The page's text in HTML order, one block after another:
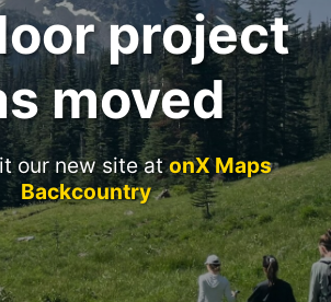
project
moved
our new site atonX Maps
Backcountry